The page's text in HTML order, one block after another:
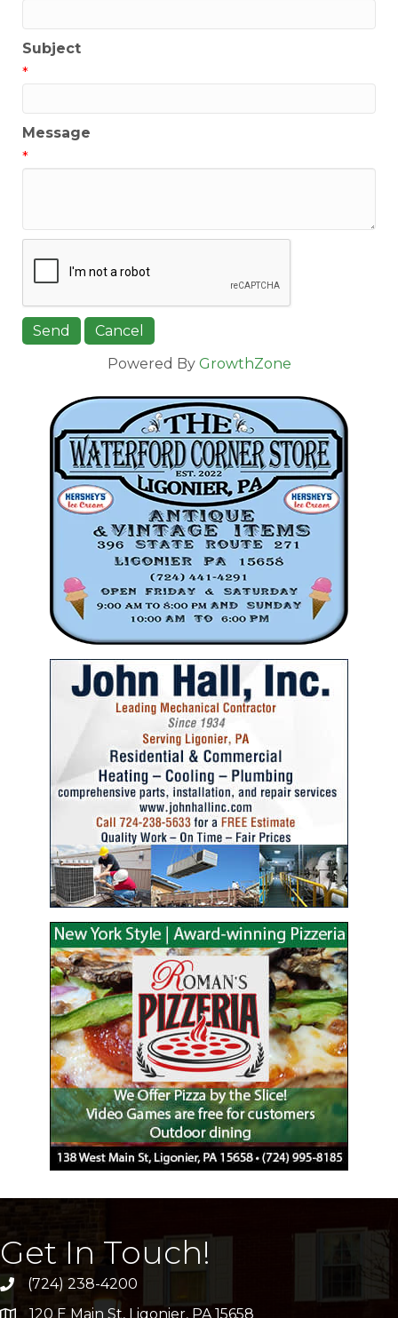
Subject
*
Message
*
Powered By GrowthZone
Get In Touch!
(724) 238-4200
120 E Main St, Ligonier, PA 15658